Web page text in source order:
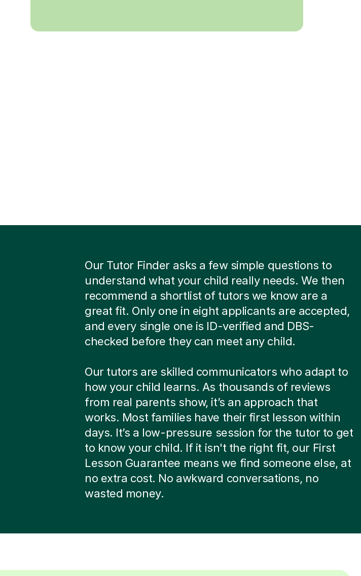
Our Tutor Finder asks a few simple questions to
understand what your child really needs. We then
recommend a shortlist of tutors we know are a
great fit. Only one in eight applicants are accepted,
and every single one is ID-verified and DBS-
checked before they can meet any child.
Our tutors are skilled communicators who adapt to
how your child learns. As thousands of reviews
from real parents show, it’s an approach that
works. Most families have their first lesson within
days. It’s a low-pressure session for the tutor to get
to know your child. If it isn't the right fit, our First
Lesson Guarantee means we find someone else, at
no extra cost. No awkward conversations, no
wasted money.